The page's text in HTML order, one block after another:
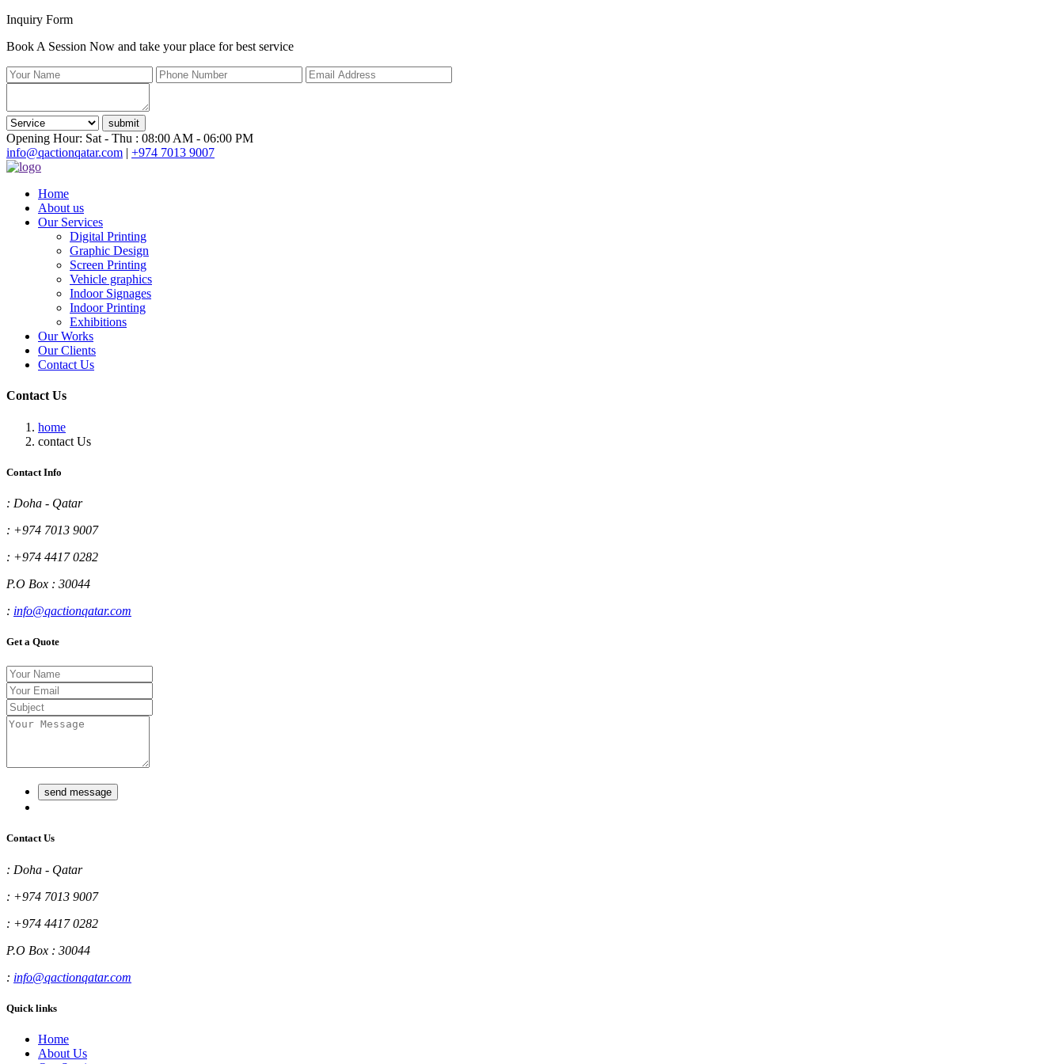
Inquiry Form
Book A Session Now and take your place for best service
submit
Opening Hour: Sat - Thu : 08:00 AM - 06:00 PM
info@qactionqatar.com | +974 7013 9007
Home
About us
Our Services
Digital Printing
Graphic Design
Screen Printing
Vehicle graphics
Indoor Signages
Indoor Printing
Exhibitions
Our Works
Our Clients
Contact Us
Contact Us
home
contact Us
Contact Info
: Doha - Qatar
: +974 7013 9007
: +974 4417 0282
P.O Box : 30044
: info@qactionqatar.com
Get a Quote
send message
Contact Us
: Doha - Qatar
: +974 7013 9007
: +974 4417 0282
P.O Box : 30044
: info@qactionqatar.com
Quick links
Home
About Us